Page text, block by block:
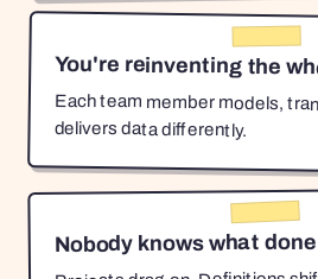
You're reinventing the
Each team member models,
delivers data differently.
Nobody knows what